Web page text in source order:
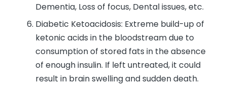
Dementia, Loss of focus, Dental issues, etc.
Diabetic Ketoacidosis: Extreme build-up of
ketonic acids in the bloodstream due to
consumption of stored fats in the absence
of enough insulin. If left untreated, it could
result in brain swelling and sudden death.